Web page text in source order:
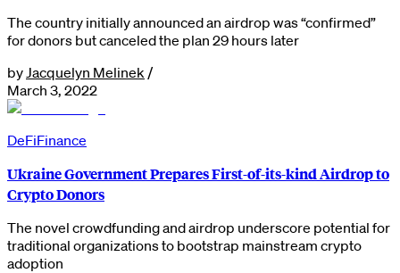
The country initially announced an airdrop was “confirmed”
for donors but canceled the plan 29 hours later
by Jacquelyn Melinek /
March 3, 2022
DeFiFinance
Ukraine Government Prepares First-of-its-kind Airdrop to
Crypto Donors
The novel crowdfunding and airdrop underscore potential for
traditional organizations to bootstrap mainstream crypto
adoption